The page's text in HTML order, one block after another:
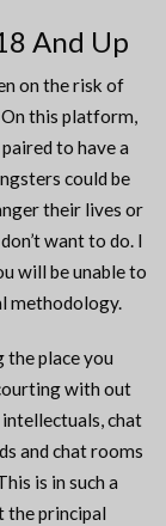
And Up
on the risk of
this platform,
to have a
could be
their lives or
want to do. I
will be unable to
methodology.
place you
with out
chat
and chat rooms
is in such a
the principal